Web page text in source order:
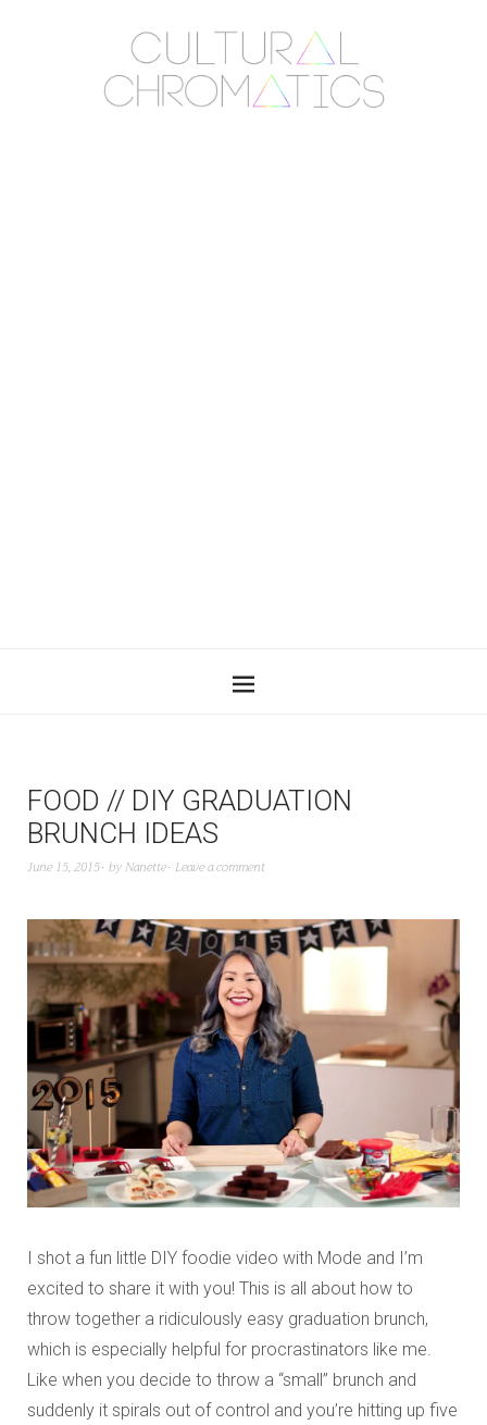
FOOD // DIY GRADUATION
BRUNCH IDEAS
June 15, 2015 by Nanette Leave a comment
I shot a fun little DIY foodie video with Mode and I’m
excited to share it with you! This is all about how to
throw together a ridiculously easy graduation brunch,
which is especially helpful for procrastinators like me.
Like when you decide to throw a “small” brunch and
suddenly it spirals out of control and you’re hitting up five